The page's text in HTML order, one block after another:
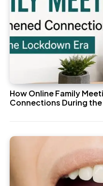
How Online Family
Connections During